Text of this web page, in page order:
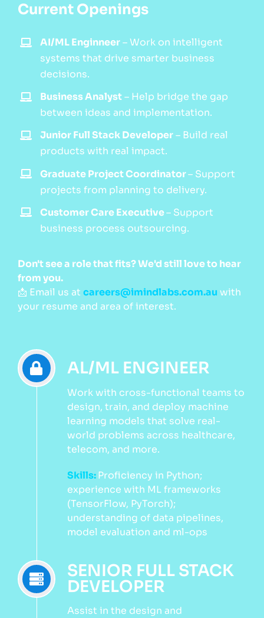
Current Openings
AI/ML Enginneer–Work on intelligent
systems that drive smarter business
decisions.
Business Analyst– Help bridge the gap
between ideas and implementation.
Junior Full Stack Developer– Build real
products with real impact.
Graduate Project Coordinator– Support
projects from planning to delivery.
Customer Care Executive– Support
business process outsourcing.
Don't see a role that fits? We'd still love to hear
from you.
📩 Email us at careers@imindlabs.com.au with
your resume and area of interest.
AL/ML ENGINEER
Work with cross-functional teams to
design, train, and deploy machine
learning models that solve real-
world problems across healthcare,
telecom, and more.
Skills:Proficiency in Python;
experience with ML frameworks
(TensorFlow, PyTorch);
understanding of data pipelines,
model evaluation and ml-ops
SENIOR FULL STACK
DEVELOPER
Assist in the design and